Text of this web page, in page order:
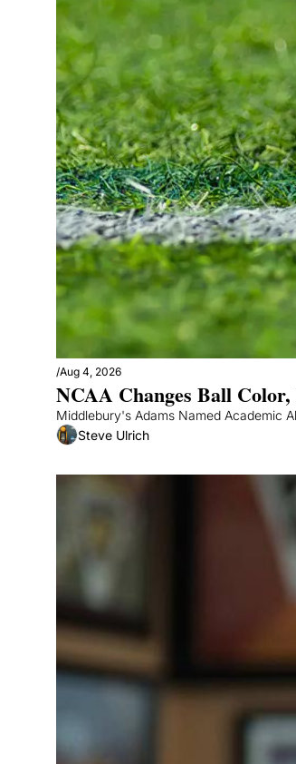
/Aug 4, 2026
NCAA Changes Ball
Middlebury's Adams Named Academic
Steve Ulrich